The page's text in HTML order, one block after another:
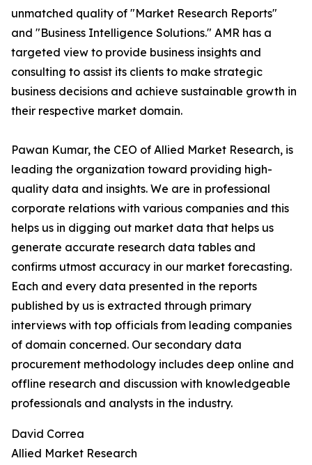
unmatched quality of "Market Research Reports"
and "Business Intelligence Solutions." AMR has a
targeted view to provide business insights and
consulting to assist its clients to make strategic
business decisions and achieve sustainable growth in
their respective market domain.
Pawan Kumar, the CEO of Allied Market Research, is
leading the organization toward providing high-
quality data and insights. We are in professional
corporate relations with various companies and this
helps us in digging out market data that helps us
generate accurate research data tables and
confirms utmost accuracy in our market forecasting.
Each and every data presented in the reports
published by us is extracted through primary
interviews with top officials from leading companies
of domain concerned. Our secondary data
procurement methodology includes deep online and
offline research and discussion with knowledgeable
professionals and analysts in the industry.
David Correa
Allied Market Research